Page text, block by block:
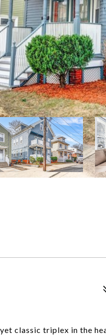
classic triplex in the